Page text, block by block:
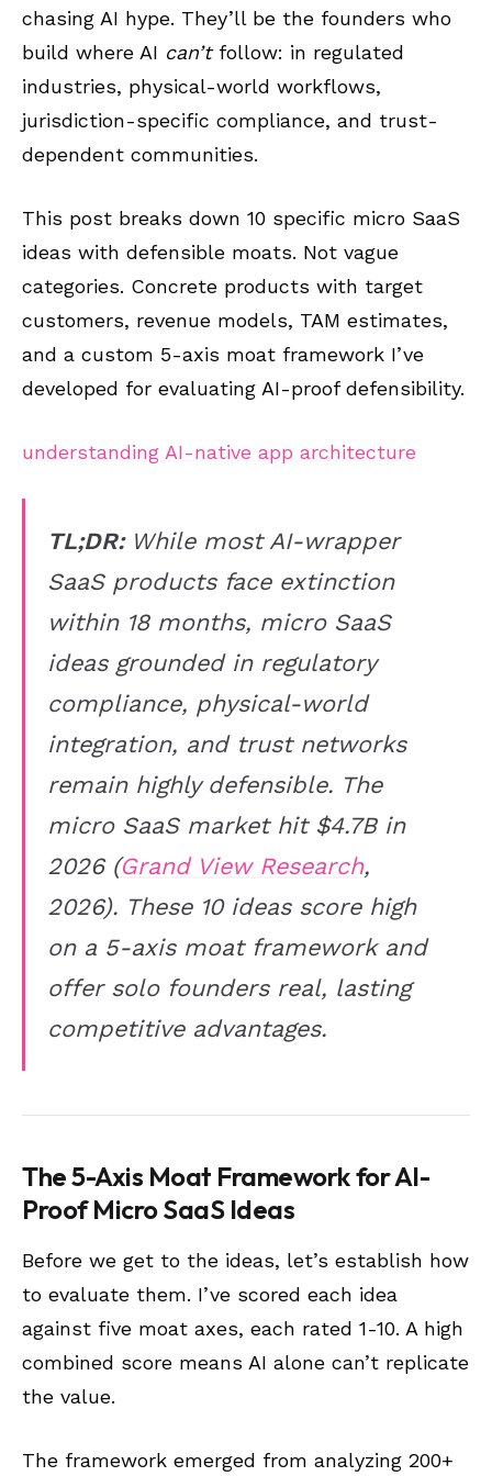
chasing AI hype. They’ll be the founders who
build where AI can’tfollow: in regulated
industries, physical-world workflows,
jurisdiction-specific compliance, and trust-
dependent communities.
This post breaks down 10 specific micro SaaS
ideas with defensible moats. Not vague
categories. Concrete products with target
customers, revenue models, TAM estimates,
and a custom 5-axis moat framework I’ve
developed for evaluating AI-proof defensibility.
understanding AI-native app architecture
TL;DR:While most AI-wrapper
SaaS products face extinction
within 18 months, micro SaaS
ideas grounded in regulatory
compliance, physical-world
integration, and trust networks
remain highly defensible. The
micro SaaS market hit $4.7B in
2026 (Grand View Research,
2026). These 10 ideas score high
on a 5-axis moat framework and
offer solo founders real, lasting
competitive advantages.
The 5-Axis Moat Framework for AI-
Proof Micro SaaS Ideas
Before we get to the ideas, let’s establish how
to evaluate them. I’ve scored each idea
against five moat axes, each rated 1-10. A high
combined score means AI alone can’t replicate
the value.
The framework emerged from analyzing 200+